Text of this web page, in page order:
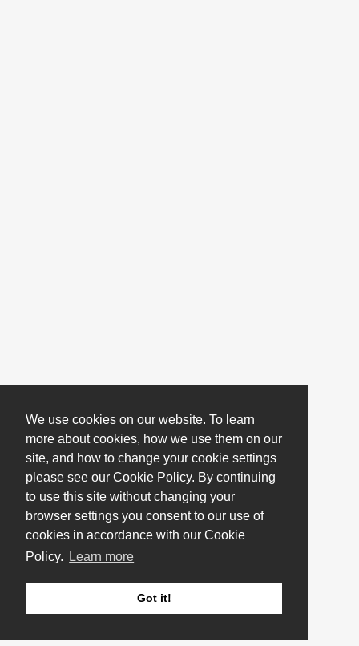
We use cookies on our website. To learn
more about cookies, how we use them on our
site, and how to change your cookie settings
please see our Cookie Policy. By continuing
to use this site without changing your
browser settings you consent to our use of
cookies in accordance with our Cookie
Policy.
Learn more
Got it!